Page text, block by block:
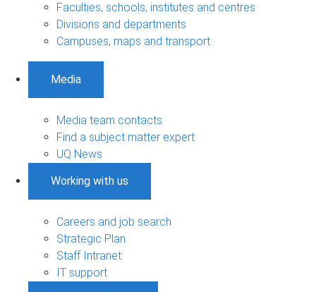
Faculties, schools, institutes and centres
Divisions and departments
Campuses, maps and transport
Media
Media team contacts
Find a subject matter expert
UQ News
Working with us
Careers and job search
Strategic Plan
Staff Intranet
IT support